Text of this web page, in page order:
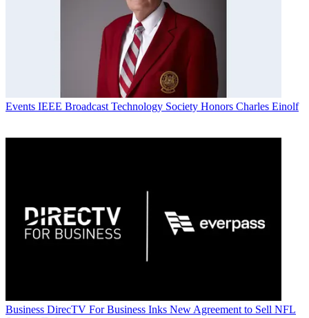
Events IEEE Broadcast Technology Society Honors Charles Einolf
Business DirecTV For Business Inks New Agreement to Sell NFL